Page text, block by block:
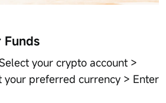
Funds
your crypto account >
your preferred currency > Enter